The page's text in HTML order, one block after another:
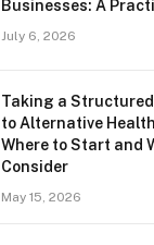
Businesses: A
July 6, 2026
Taking a
to Alternative
Where to Start and
Consider
May 15, 2026